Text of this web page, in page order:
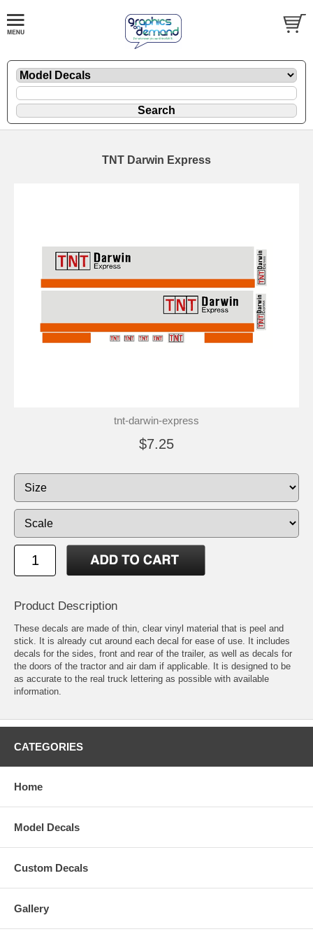
TNT Darwin Express
tnt-darwin-express
$7.25
Product Description
These decals are made of thin, clear vinyl material that is peel and
stick. It is already cut around each decal for ease of use. It includes
decals for the sides, front and rear of the trailer, as well as decals for
the doors of the tractor and air dam if applicable. It is designed to be
as accurate to the real truck lettering as possible with available
information.
CATEGORIES
Home
Model Decals
Custom Decals
Gallery